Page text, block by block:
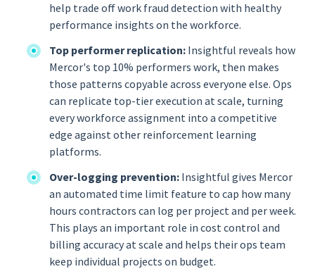
help trade off work fraud detection with healthy
performance insights on the workforce.
Top performer replication: Insightful reveals how
Mercor's top 10% performers work, then makes
those patterns copyable across everyone else. Ops
can replicate top-tier execution at scale, turning
every workforce assignment into a competitive
edge against other reinforcement learning
platforms.
Over-logging prevention: Insightful gives Mercor
an automated time limit feature to cap how many
hours contractors can log per project and per week.
This plays an important role in cost control and
billing accuracy at scale and helps their ops team
keep individual projects on budget.